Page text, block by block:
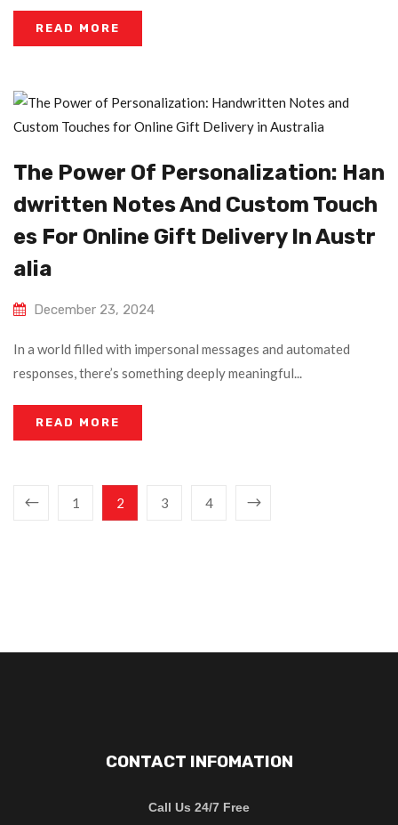
READ MORE
The Power Of Personalization: Han
Dwritten Notes And Custom Touch
Es For Online Gift Delivery In Austr
Alia
December 23, 2024
In a world filled with impersonal messages and automated
responses, there’s something deeply meaningful...
READ MORE
1 2 3 4
CONTACT INFOMATION
Call Us 24/7 Free